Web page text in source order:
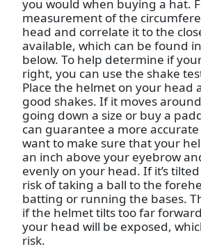
you would when buying a hat.
measurement of the
head and correlate it to the
available, which can be found
below. To help determine if
right, you can use the shake
Place the helmet on your head
good shakes. If it moves
going down a size or buy a
can guarantee a more accurate
want to make sure that your
an inch above your eyebrow
evenly on your head. If it’s
risk of taking a ball to the
batting or running the bases.
if the helmet tilts too far
your head will be exposed,
risk.